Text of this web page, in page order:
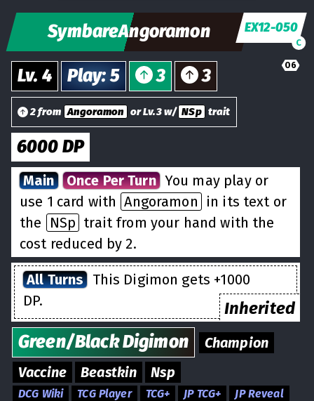
SymbareAngoramon EX12-050
C
06
Lv. 4 Play:5 3 3
2 from Angoramon or Lv.3 w/ NSp trait
6000 DP
Main Once Per Turn You may play or
use 1 card with Angoramon
in its text or
the
NSp trait from your hand with the
cost reduced by 2.
All Turns This Digimon gets +1000
DP.
Inherited
Green/BlackDigimon
Champion
Vaccine
Beastkin Nsp
DCG Wiki TCG Player TCG+ JP TCG+
JP Reveal